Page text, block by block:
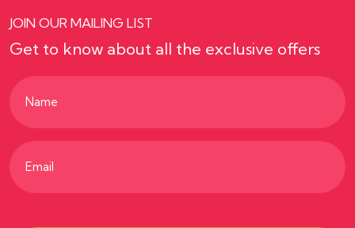
JOIN OUR MAILING LIST
Get to know about all the exclusive offers
Name
(Required)
Email
(Required)